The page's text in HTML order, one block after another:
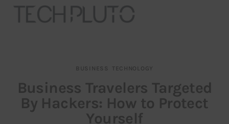
Our Team
BUSINESS TECHNOLOGY
Business Travelers Targeted
By Hackers: How to Protect
Yourself